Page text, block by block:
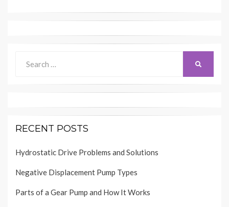
for:
RECENT POSTS
Hydrostatic Drive Problems and Solutions
Negative Displacement Pump Types
Parts of a Gear Pump and How It Works